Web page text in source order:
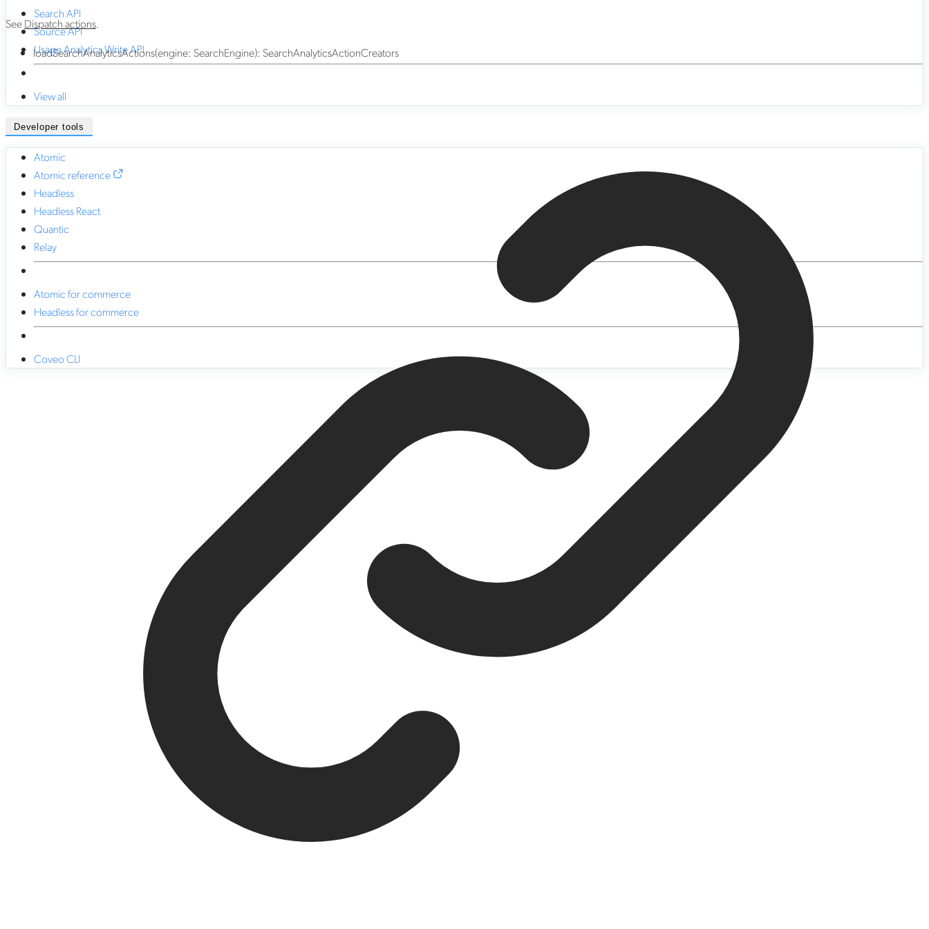
Search API
Source API
Usage Analytics Write API
View all
Developer tools
Atomic
Atomic reference
Headless
Headless React
Quantic
Relay
Atomic for commerce
Headless for commerce
Coveo CLI
SeeDispatch actions
loadSearchAnalyticsActions(engine: SearchEngine): SearchAnalyticsActionCreators